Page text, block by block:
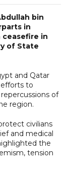
bin
in
ceasefire in
of State
and Qatar
to
of
region.
civilians
and medical
the
tension